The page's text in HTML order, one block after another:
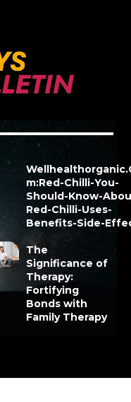
m:Red-Chilli-You-
Should-Know-
Red-Chilli-Uses-
Benefits-Side-
The
Significance of
Therapy:
Fortifying
Bonds with
Family Therapy